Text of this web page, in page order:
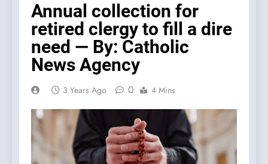
Annual collection for
retired clergy to fill a dire
need — By: Catholic
News Agency
3 Years Ago 0 4 Mins